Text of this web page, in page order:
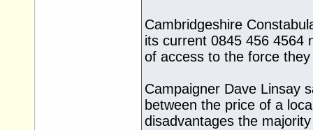
Cambridgeshire
its current 0845 456 4564
of access to the force
Campaigner Dave Linsay
between the price of a
disadvantages the